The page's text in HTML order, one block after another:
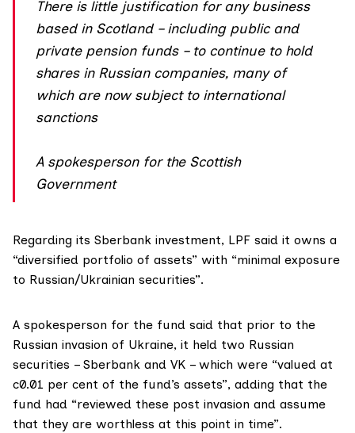
There is little justification for any business
based in Scotland – including public and
private pension funds – to continue to hold
shares in Russian companies, many of
which are now subject to international
sanctions
A spokesperson for the Scottish
Government
Regarding its Sberbank investment, LPF said it owns a
“diversified portfolio of assets” with “minimal exposure
to Russian/Ukrainian securities”.
A spokesperson for the fund said that prior to the
Russian invasion of Ukraine, it held two Russian
securities – Sberbank and VK – which were “valued at
c0.01 per cent of the fund’s assets”, adding that the
fund had “reviewed these post invasion and assume
that they are worthless at this point in time”.